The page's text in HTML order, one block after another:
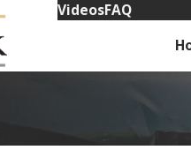
VideosFAQ